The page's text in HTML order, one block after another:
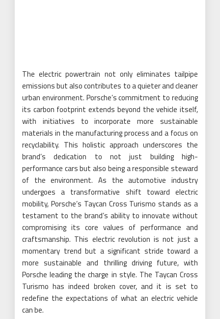
The electric powertrain not only eliminates tailpipe
emissions but also contributes to a quieter and cleaner
urban environment. Porsche’s commitment to reducing
its carbon footprint extends beyond the vehicle itself,
with initiatives to incorporate more sustainable
materials in the manufacturing process and a focus on
recyclability. This holistic approach underscores the
brand’s dedication to not just building high-
performance cars but also being a responsible steward
of the environment. As the automotive industry
undergoes a transformative shift toward electric
mobility, Porsche’s Taycan Cross Turismo stands as a
testament to the brand’s ability to innovate without
compromising its core values of performance and
craftsmanship. This electric revolution is not just a
momentary trend but a significant stride toward a
more sustainable and thrilling driving future, with
Porsche leading the charge in style. The Taycan Cross
Turismo has indeed broken cover, and it is set to
redefine the expectations of what an electric vehicle
can be.